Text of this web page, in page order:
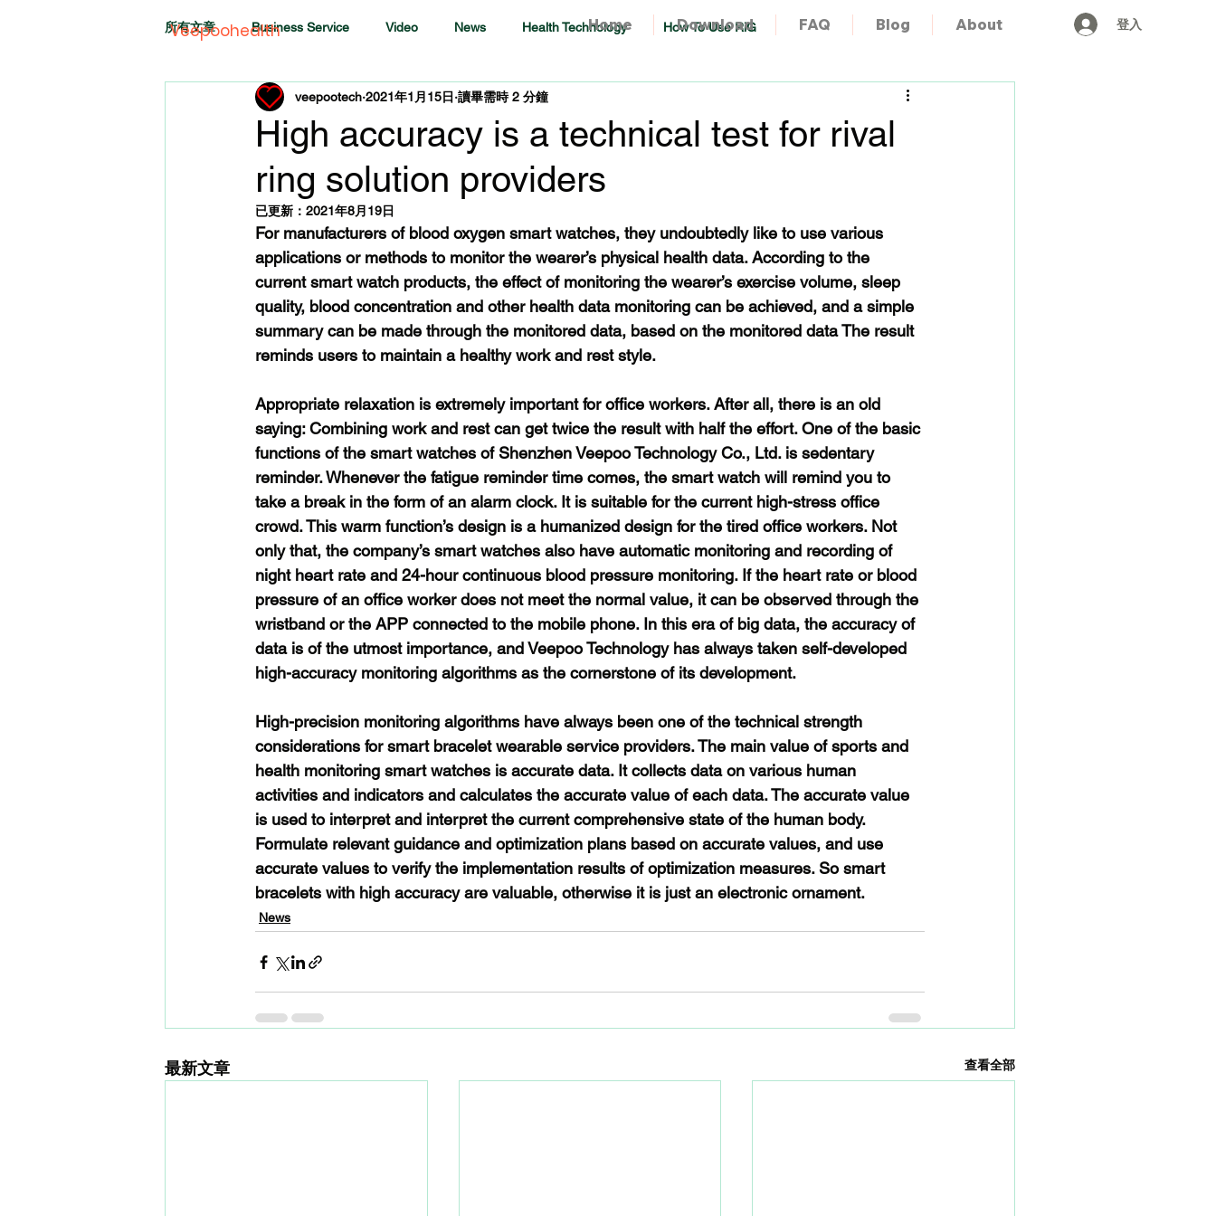
Veepoohealth Home Download FAQ Blog About 登入
所有文章 Business Service Video News Health Technology How To Use RiG
High accuracy is a technical test for rival
ring solution providers
veepootech 2021年1月15日 讀畢需時 2 分鐘
已更新： 2021年8月19日
For manufacturers of blood oxygen smart watches, they undoubtedly like to use various
applications or methods to monitor the wearer’s physical health data. According to the
current smart watch products, the effect of monitoring the wearer’s exercise volume, sleep
quality, blood concentration and other health data monitoring can be achieved, and a simple
summary can be made through the monitored data, based on the monitored data The result
reminds users to maintain a healthy work and rest style.
Appropriate relaxation is extremely important for office workers. After all, there is an old
saying: Combining work and rest can get twice the result with half the effort. One of the basic
functions of the smart watches of Shenzhen Veepoo Technology Co., Ltd. is sedentary
reminder. Whenever the fatigue reminder time comes, the smart watch will remind you to
take a break in the form of an alarm clock. It is suitable for the current high-stress office
crowd. This warm function’s design is a humanized design for the tired office workers. Not
only that, the company’s smart watches also have automatic monitoring and recording of
night heart rate and 24-hour continuous blood pressure monitoring. If the heart rate or blood
pressure of an office worker does not meet the normal value, it can be observed through the
wristband or the APP connected to the mobile phone. In this era of big data, the accuracy of
data is of the utmost importance, and Veepoo Technology has always taken self-developed
high-accuracy monitoring algorithms as the cornerstone of its development.
High-precision monitoring algorithms have always been one of the technical strength
considerations for smart bracelet wearable service providers. The main value of sports and
health monitoring smart watches is accurate data. It collects data on various human
activities and indicators and calculates the accurate value of each data. The accurate value
is used to interpret and interpret the current comprehensive state of the human body.
Formulate relevant guidance and optimization plans based on accurate values, and use
accurate values to verify the implementation results of optimization measures. So smart
bracelets with high accuracy are valuable, otherwise it is just an electronic ornament.
News
最新文章 查看全部